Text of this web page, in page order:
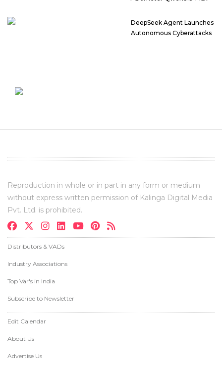
DeepSeek Agent Launches
Autonomous Cyberattacks
Reproduction in whole or in part in any form or medium
without express written permission of Kalinga Digital Media
Pvt. Ltd. is prohibited.
Distributors & VADs
Industry Associations
Top Var's in India
Subscribe to Newsletter
Edit Calendar
About Us
Advertise Us